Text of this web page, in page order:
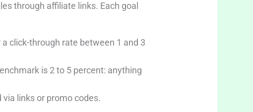
through affiliate links. Each goal
click-through rate between 1 and 3
is 2 to 5 percent: anything
links or promo codes.